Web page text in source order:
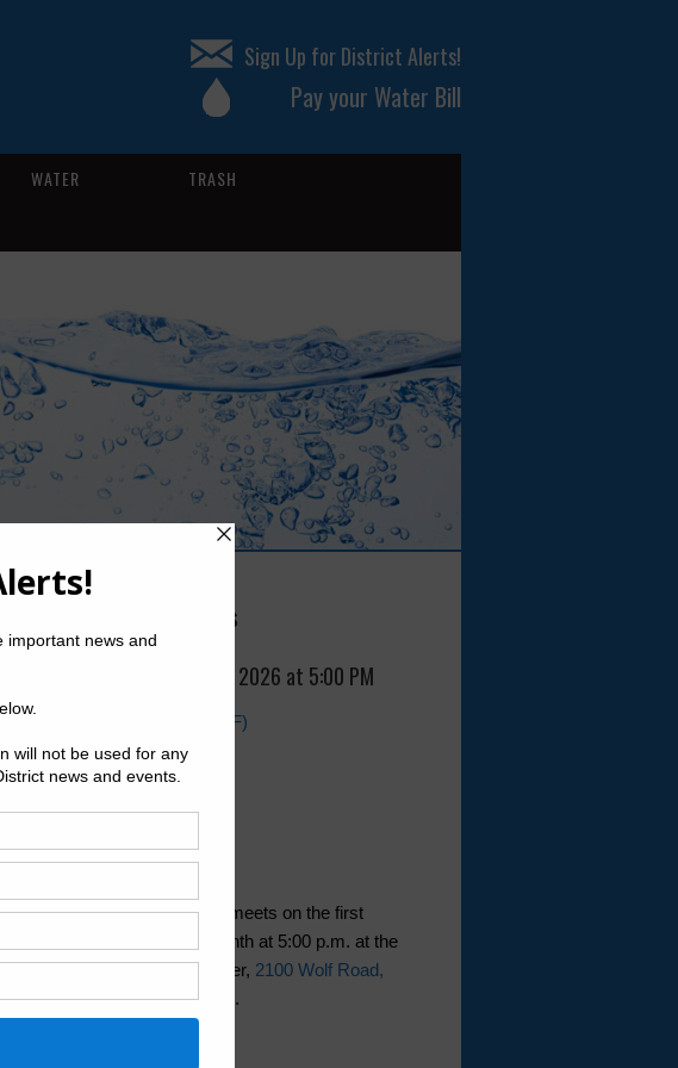
Sign Up for District Alerts!
Pay your Water Bill
WATER
TRASH
Upcoming Meetings
Wednesday, August 5, 2026 at 5:00 PM
Meeting Agenda (PDF)
The District generally meets on the first
Wednesday of the month at 5:00 p.m. at the
May Community Center, 2100 Wolf Road,
Huffman, Texas 77336 .